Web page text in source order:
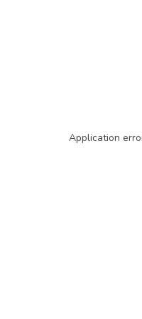
Application